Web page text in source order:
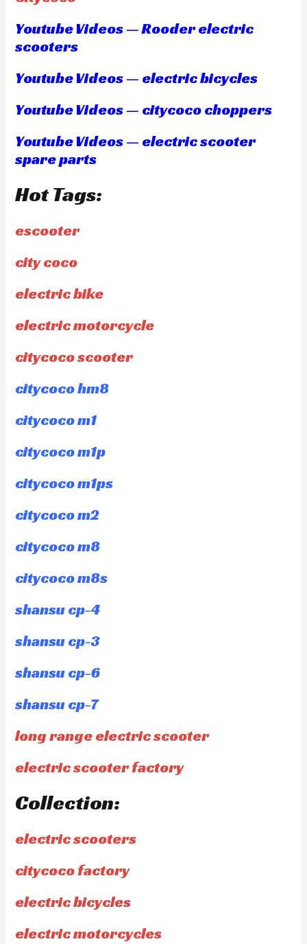
Youtube Videos — Rooder electric
scooters
Youtube Videos — electric bicycles
Youtube Videos — citycoco choppers
Youtube Videos — electric scooter
spare parts
Hot Tags:
escooter
city coco
electric bike
electric motorcycle
citycoco scooter
citycoco hm8
citycoco m1
citycoco m1p
citycoco m1ps
citycoco m2
citycoco m8
citycoco m8s
shansu cp-4
shansu cp-3
shansu cp-6
shansu cp-7
long range electric scooter
electric scooter factory
Collection:
electric scooters
citycoco factory
electric bicycles
electric motorcycles